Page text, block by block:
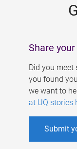
Share
Did you meet
you found
we want to
at UQ stories
Submit